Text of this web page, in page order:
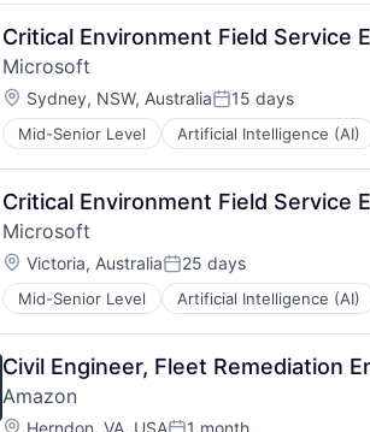
Critical Environment Field Service
Microsoft
Location:
Sydney, NSW, AustraliaPosted:
15 days
Mid-Senior Level Artificial Intelligence (AI)
Operating Systems
Software
Critical Environment Field Service
Microsoft
Location:
Victoria, AustraliaPosted:
25 days
Mid-Senior Level Artificial Intelligence (AI)
Operating Systems
Software
Civil Engineer, Fleet Remediation
Amazon
Location:
Herndon, VA, USA 1 month